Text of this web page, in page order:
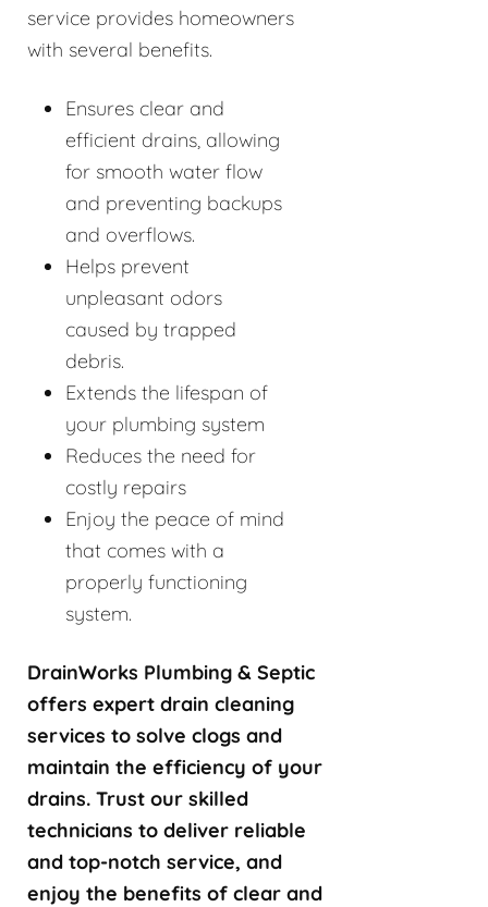
service provides homeowners
with several benefits.
Ensures clear and
efficient drains, allowing
for smooth water flow
and preventing backups
and overflows.
Helps prevent
unpleasant odors
caused by trapped
debris.
Extends the lifespan of
your plumbing system
Reduces the need for
costly repairs
Enjoy the peace of mind
that comes with a
properly functioning
system.
DrainWorks Plumbing & Septic
offers expert drain cleaning
services to solve clogs and
maintain the efficiency of your
drains. Trust our skilled
technicians to deliver reliable
and top-notch service, and
enjoy the benefits of clear and